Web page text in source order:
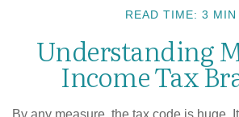
READ TIME: 3 MIN
Understanding
Income Tax
By any measure, the tax code is huge.